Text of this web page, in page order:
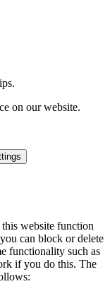
on our website.
this website function
can block or delete
functionality such as
if you do this. The